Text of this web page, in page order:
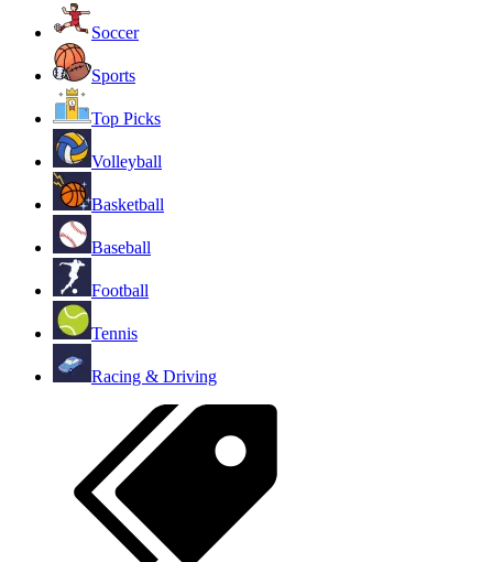
Soccer
Sports
Top Picks
Volleyball
Basketball
Baseball
Football
Tennis
Racing & Driving